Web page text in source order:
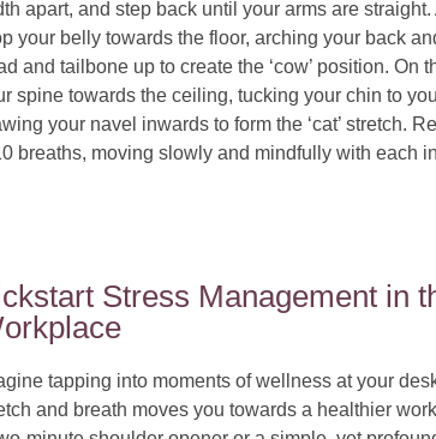
apart, and step back until your arms are
your belly towards the floor, arching your back
and tailbone up to create the ‘cow’ position. On
spine towards the ceiling, tucking your chin to
your navel inwards to form the ‘cat’ stretch.
breaths, moving slowly and mindfully with each
Stress Management in
tapping into moments of wellness at your
and breath moves you towards a healthier